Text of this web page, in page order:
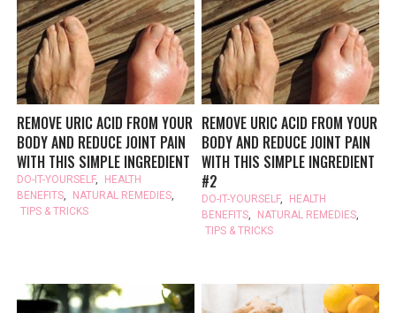
REMOVE URIC ACID FROM YOUR
BODY AND REDUCE JOINT PAIN
WITH THIS SIMPLE INGREDIENT
DO-IT-YOURSELF,
HEALTH
BENEFITS, NATURAL REMEDIES,
TIPS & TRICKS
REMOVE URIC ACID FROM YOUR
BODY AND REDUCE JOINT PAIN
WITH THIS SIMPLE INGREDIENT
#2
DO-IT-YOURSELF,
HEALTH
BENEFITS, NATURAL REMEDIES,
TIPS & TRICKS